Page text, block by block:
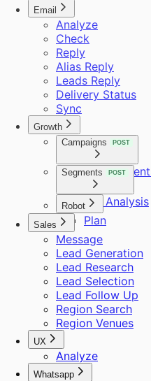
Email
Analyze
Check
Reply
Alias Reply
Leads Reply
Delivery Status
Sync
Growth
Campaigns
POST
Segments POST
ICP Analysis
Robot
Plan
Sales
Message
Lead Generation
Lead Research
Lead Selection
Lead Follow Up
Region Search
Region Venues
UX
Analyze
Whatsapp